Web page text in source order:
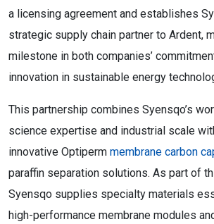
a licensing agreement and establishes
strategic supply chain partner to Ardent,
milestone in both companies’
innovation in sustainable energy
This partnership combines Syensqo’s
science expertise and industrial scale
innovative Optiperm membrane carbon
paraffin separation solutions. As part of
Syensqo supplies specialty materials
high-performance membrane modules